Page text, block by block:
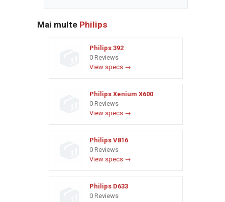
Mai multe Philips
Philips 392
0 Reviews
View specs →
Philips Xenium X600
0 Reviews
View specs →
Philips V816
0 Reviews
View specs →
Philips D633
0 Reviews